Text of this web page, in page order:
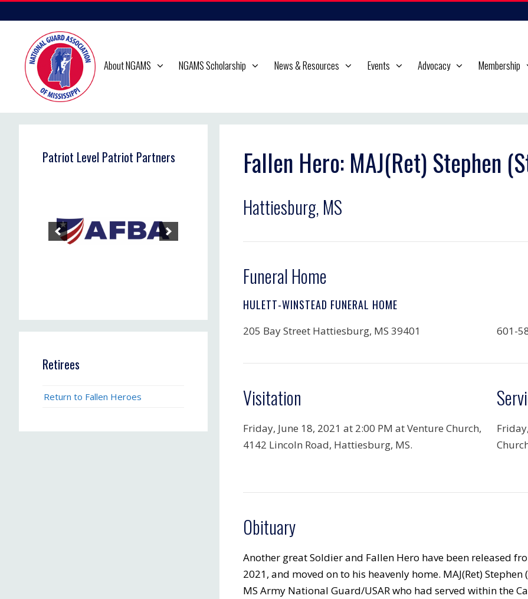
to
content
About NGAMS NGAMS Scholarship News & Resources Events Advocacy Membership
Fallen Hero: MAJ(Ret) Stephen
Hattiesburg, MS
Funeral Home
HULETT-WINSTEAD FUNERAL HOME
205 Bay Street Hattiesburg, MS 39401 601-
Visitation
Friday, June 18, 2021 at 2:00 PM at Venture Church,
4142 Lincoln Road, Hattiesburg, MS.
Obituary
Another great Soldier and Fallen Hero have been released
2021, and moved on to his heavenly home. MAJ(Ret)
MS Army National Guard/USAR who had served within the
Patriot Level Patriot Partners
Retirees
Return to Fallen Heroes